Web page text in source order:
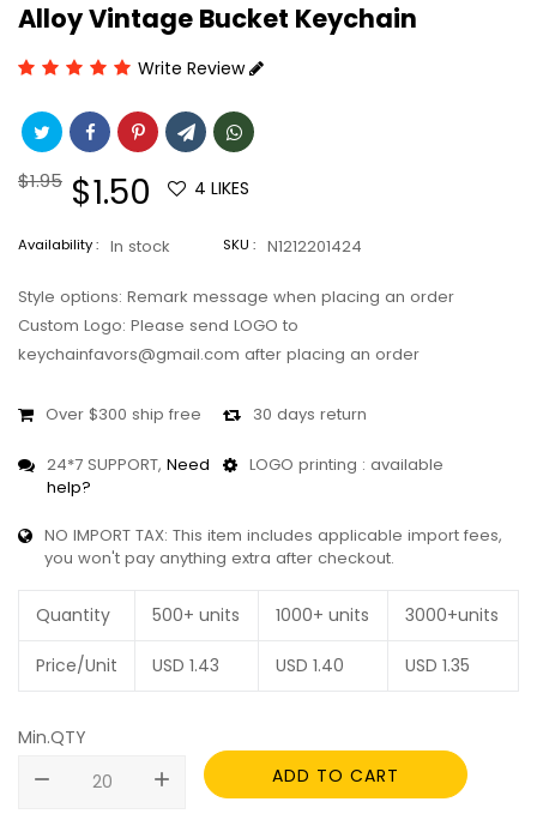
Alloy Vintage Bucket Keychain
Write Review
Regular
$1.95 Sale
price
$1.50 4 LIKES
Availability : In stock SKU : N1212201424
Style options: Remark message when placing an order
Custom Logo: Please send LOGO to
keychainfavors@gmail.com after placing an order
Over $300 ship free 30 days return
24*7 SUPPORT, Need
help?
LOGO printing : available
NO IMPORT TAX: This item includes applicable import fees,
you won't pay anything extra after checkout.
Quantity 500+ units 1000+ units 3000+units
Price/Unit USD 1.43 USD 1.40 USD 1.35
Min.QTY
remove
add ADD TO CART